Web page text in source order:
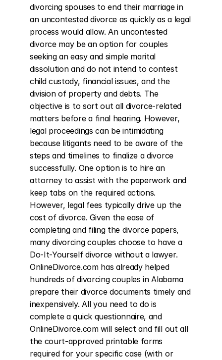
divorcing spouses to end their marriage in
an uncontested divorce as quickly as a legal
process would allow. An uncontested
divorce may be an option for couples
seeking an easy and simple marital
dissolution and do not intend to contest
child custody, financial issues, and the
division of property and debts. The
objective is to sort out all divorce-related
matters before a final hearing. However,
legal proceedings can be intimidating
because litigants need to be aware of the
steps and timelines to finalize a divorce
successfully. One option is to hire an
attorney to assist with the paperwork and
keep tabs on the required actions.
However, legal fees typically drive up the
cost of divorce. Given the ease of
completing and filing the divorce papers,
many divorcing couples choose to have a
Do-It-Yourself divorce without a lawyer.
OnlineDivorce.com has already helped
hundreds of divorcing couples in Alabama
prepare their divorce documents timely and
inexpensively. All you need to do is
complete a quick questionnaire, and
OnlineDivorce.com will select and fill out all
the court-approved printable forms
required for your specific case (with or